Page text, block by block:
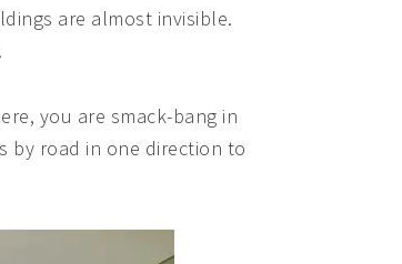
are almost invisible.
you are smack-bang in
by road in one direction to